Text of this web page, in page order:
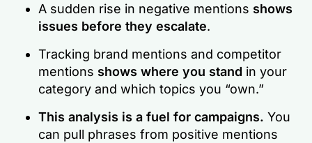
A sudden rise in negative mentions shows
issues before they escalate.
Tracking brand mentions and competitor
mentions shows where you stand in your
category and which topics you “own.”
This analysis is a fuel for campaigns. You
can pull phrases from positive mentions